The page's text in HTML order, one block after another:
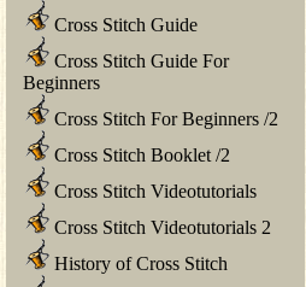
Cross Stitch Guide
Cross Stitch Guide For
Beginners
Cross Stitch For Beginners /2
Cross Stitch Booklet /2
Cross Stitch Videotutorials
Cross Stitch Videotutorials 2
History of Cross Stitch